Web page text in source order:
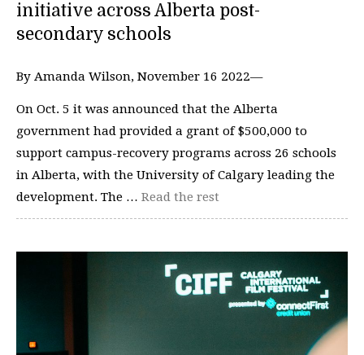
initiative across Alberta post-
secondary schools
By Amanda Wilson, November 16 2022—
On Oct. 5 it was announced that the Alberta
government had provided a grant of $500,000 to
support campus-recovery programs across 26 schools
in Alberta, with the University of Calgary leading the
development. The … Read the rest